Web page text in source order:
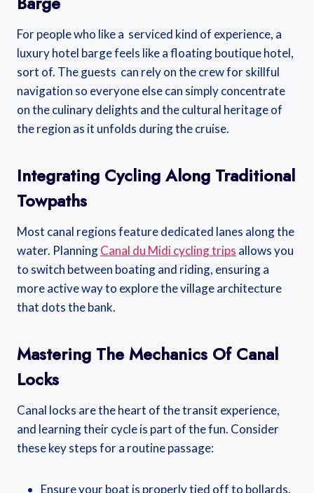
For people who like a serviced kind of experience, a
luxury hotel barge feels like a floating boutique hotel,
sort of. The guests can rely on the crew for skillful
navigation so everyone else can simply concentrate
on the culinary delights and the cultural heritage of
the region as it unfolds during the cruise.
Integrating Cycling Along Traditional
Towpaths
Most canal regions feature dedicated lanes along the
water. PlanningCanal du Midi cycling trips allows you
to switch between boating and riding, ensuring a
more active way to explore the village architecture
that dots the bank.
Mastering The Mechanics Of Canal
Locks
Canal locks are the heart of the transit experience,
and learning their cycle is part of the fun. Consider
these key steps for a routine passage:
Ensure your boat is properly tied off to bollards.